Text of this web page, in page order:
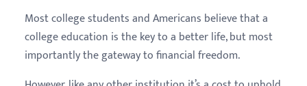
Most college students and Americans believe that a
college education is the key to a better life, but most
importantly the gateway to financial freedom.